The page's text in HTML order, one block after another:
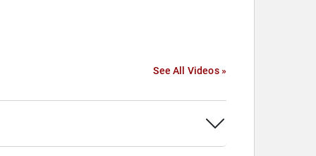
See All Videos »